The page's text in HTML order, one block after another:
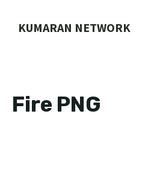
KUMARAN NETWORK
Fire PNG